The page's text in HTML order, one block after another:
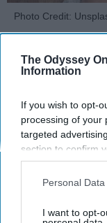
The Odyssey
Information
If you wish to opt-
processing of your
targeted
section to confirm
opt-out request is
interest-based
your opt-out. You
Personal
I want to opt-
Photo Credit: